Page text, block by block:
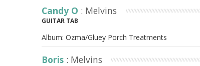
Candy O : Melvins
GUITAR TAB
Album: Ozma/Gluey Porch Treatments
Boris : Melvins